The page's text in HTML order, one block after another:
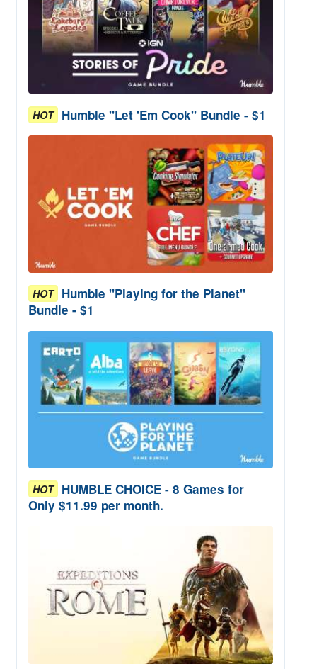
HOT Humble "Let 'Em Cook" Bundle - $1
HOT Humble "Playing for the Planet"
Bundle - $1
HOT HUMBLE CHOICE - 8 Games for
Only $11.99 per month.